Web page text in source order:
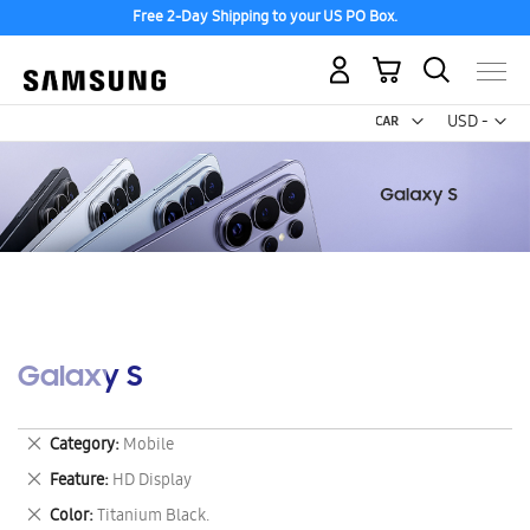
Free 2-Day Shipping to your US PO Box.
USD -
US
My Cart
Galaxy S
Category Mobile
Remove
This
Item
Feature HD Display
Remove
This
Color Titanium Black.
Remove